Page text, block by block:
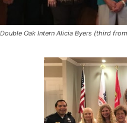
Double Oak Intern Alicia Byers (third